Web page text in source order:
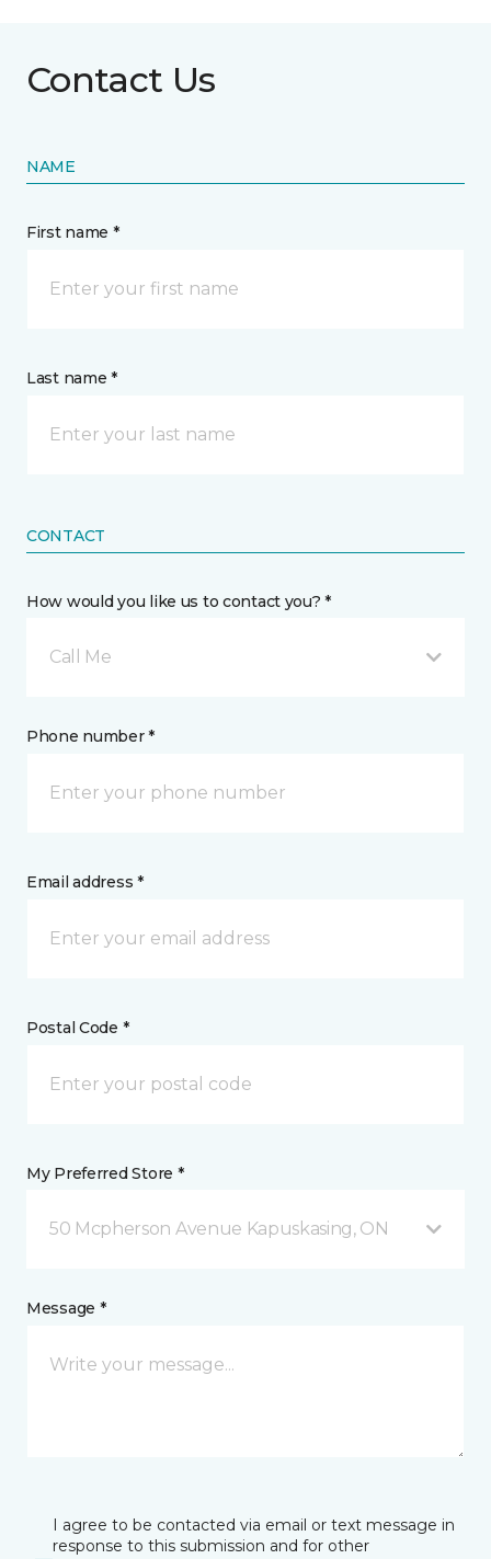
Contact Us
NAME
First name *
Last name *
CONTACT
How would you like us to contact you? *
Call Me
Phone number *
Email address *
Postal Code *
My Preferred Store *
50 Mcpherson Avenue Kapuskasing, ON
Message *
I agree to be contacted via email or text message in
response to this submission and for other